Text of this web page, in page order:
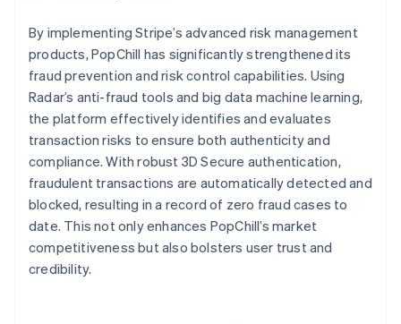
By implementing Stripe’s advanced risk management
products, PopChill has significantly strengthened its
fraud prevention and risk control capabilities. Using
Radar’s anti-fraud tools and big data machine learning,
the platform effectively identifies and evaluates
transaction risks to ensure both authenticity and
compliance. With robust 3D Secure authentication,
fraudulent transactions are automatically detected and
blocked, resulting in a record of zero fraud cases to
date. This not only enhances PopChill’s market
competitiveness but also bolsters user trust and
credibility.